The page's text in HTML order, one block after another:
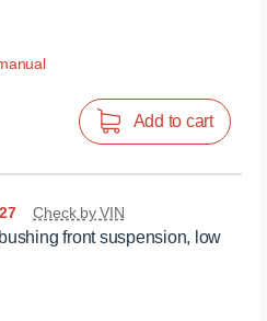
Add to cart
Check by VIN
front suspension, low